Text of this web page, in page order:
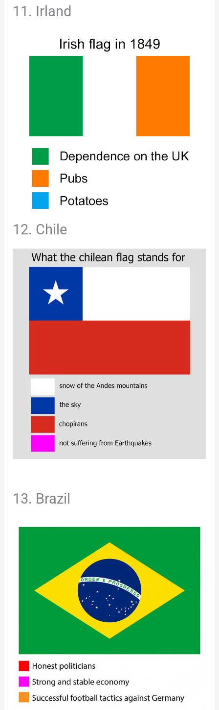
11. Irland
12. Chile
13. Brazil